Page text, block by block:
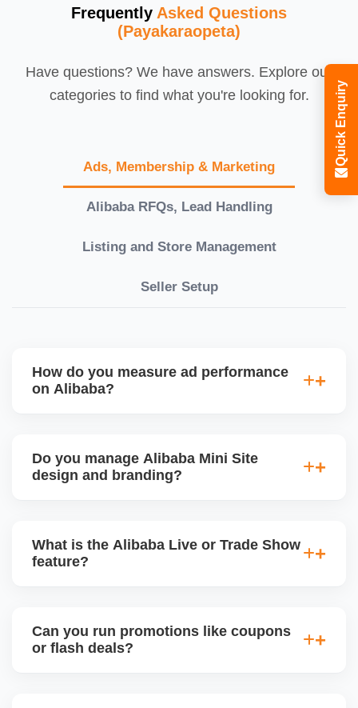
Frequently Asked Questions
(Payakaraopeta)
Have questions? We have answers. Explore our
categories to find what you're looking for.
Ads, Membership & Marketing
Alibaba RFQs, Lead Handling
Listing and Store Management
Seller Setup
How do you measure ad performance
on Alibaba?
provides monthly ad reports and adjusts strategy
Do you manage Alibaba Mini Site
design and branding?
videos, and brand storytellingâ€”improving buyer
What is the Alibaba Live or Trade Show
feature?
products and interact with live buyers. We help you
Can you run promotions like coupons
or flash deals?
Quick Enquiry